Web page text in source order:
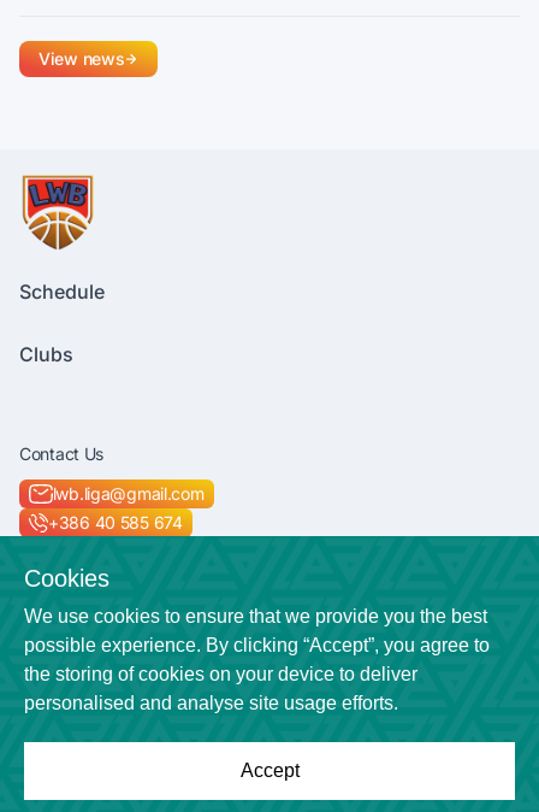
View news
Schedule
Clubs
Contact Us
lwb.liga@gmail.com
+386 40 585 674
Socials
Location
Veličkova cesta 7
Cookies
We use cookies to ensure that we provide you the best
possible experience. By clicking “Accept”, you agree to
the storing of cookies on your device to deliver
personalised and analyse site usage efforts.
Accept